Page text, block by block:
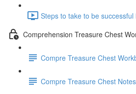
Steps to take to be
Comprehension Treasure Chest
Compre Treasure Chest
Compre Treasure Chest Notes